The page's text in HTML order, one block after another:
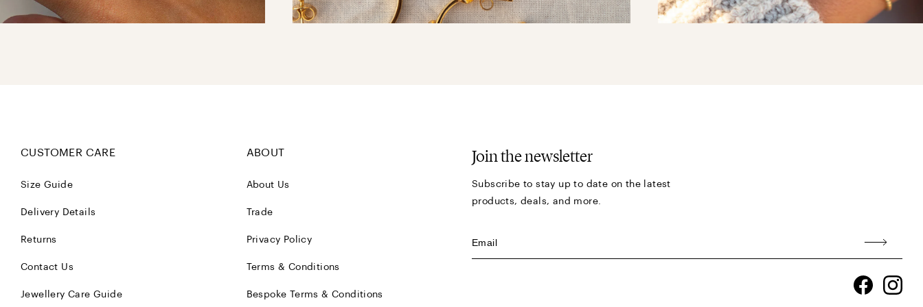
CUSTOMER CARE
Size Guide
Delivery Details
Returns
Contact Us
Jewellery Care Guide
ABOUT
About Us
Trade
Privacy Policy
Terms & Conditions
Bespoke Terms & Conditions
Join the newsletter
Subscribe to stay up to date on the latest
products, deals, and more.
Facebook